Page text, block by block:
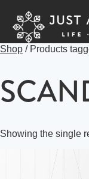
Shop / Products
Showing the single